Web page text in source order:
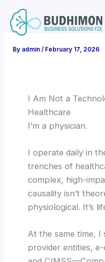
content
By admin/ February 17, 2026
I Am Not a
Healthcare
I’m a physician.
I operate daily in
trenches of
complex, high-
causality isn’t
physiological. It’s
At the same time, I
provider entities,